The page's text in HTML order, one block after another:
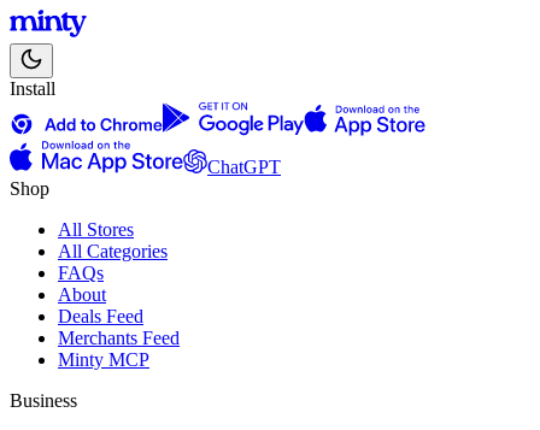
Install
ChatGPT
Shop
All Stores
All Categories
FAQs
About
Deals Feed
Merchants Feed
Minty MCP
Business